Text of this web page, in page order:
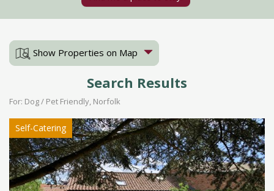
Show Properties on Map
Search Results
For: Dog / Pet Friendly, Norfolk
Self-Catering